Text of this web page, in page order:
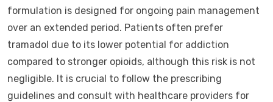
formulation is designed for ongoing pain management
over an extended period. Patients often prefer
tramadol due to its lower potential for addiction
compared to stronger opioids, although this risk is not
negligible. It is crucial to follow the prescribing
guidelines and consult with healthcare providers for